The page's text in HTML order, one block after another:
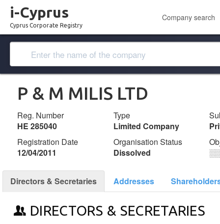
i-Cyprus
Cyprus Corporate Registry
Company search
P & M MILIS LTD
Reg. Number
ΗΕ 285040
Type
Limited Company
Registration Date
12/04/2011
Organisation Status
Dissolved
Directors & Secretaries Addresses
DIRECTORS & SECRETARIES